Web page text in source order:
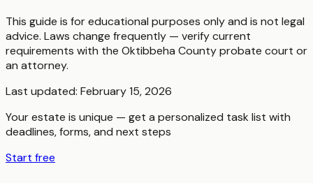
This guide is for educational purposes only and is not legal
advice. Laws change frequently — verify current
requirements with the Oktibbeha Countyprobate court or
an attorney.
Last updated: February 15, 2026
Your estate is unique — get a personalized task list with
deadlines, forms, and next steps
Start free